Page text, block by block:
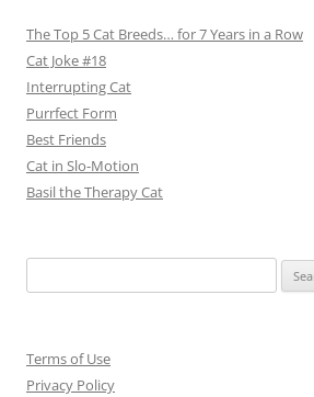
The Top 5 Cat Breeds… for 7 Years in a Row
Cat Joke #18
Interrupting Cat
Purrfect Form
Best Friends
Cat in Slo-Motion
Basil the Therapy Cat
for:
Terms of Use
Privacy Policy